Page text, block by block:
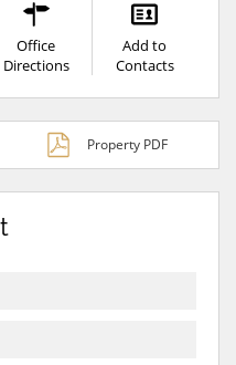
Office
Directions
Add to
Contacts
Property PDF